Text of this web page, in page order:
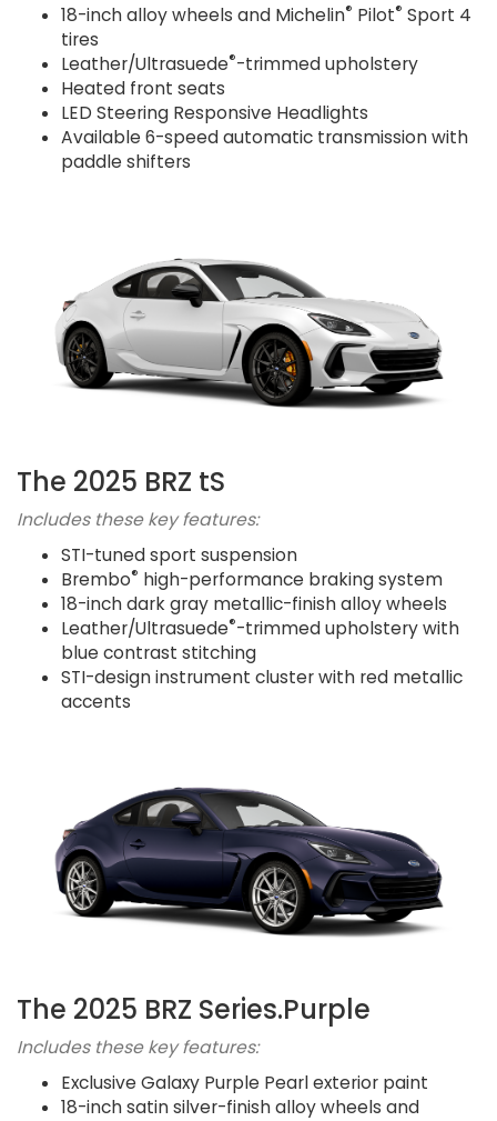
18-inch alloy wheels and Michelin® Pilot® Sport 4
tires
Leather/Ultrasuede®-trimmed upholstery
Heated front seats
LED Steering Responsive Headlights
Available 6-speed automatic transmission with
paddle shifters
The 2025 BRZ tS
Includes these key features:
STI-tuned sport suspension
Brembo® high-performance braking system
18-inch dark gray metallic-finish alloy wheels
Leather/Ultrasuede®-trimmed upholstery with
blue contrast stitching
STI-design instrument cluster with red metallic
accents
The 2025 BRZ Series.Purple
Includes these key features:
Exclusive Galaxy Purple Pearl exterior paint
18-inch satin silver-finish alloy wheels and